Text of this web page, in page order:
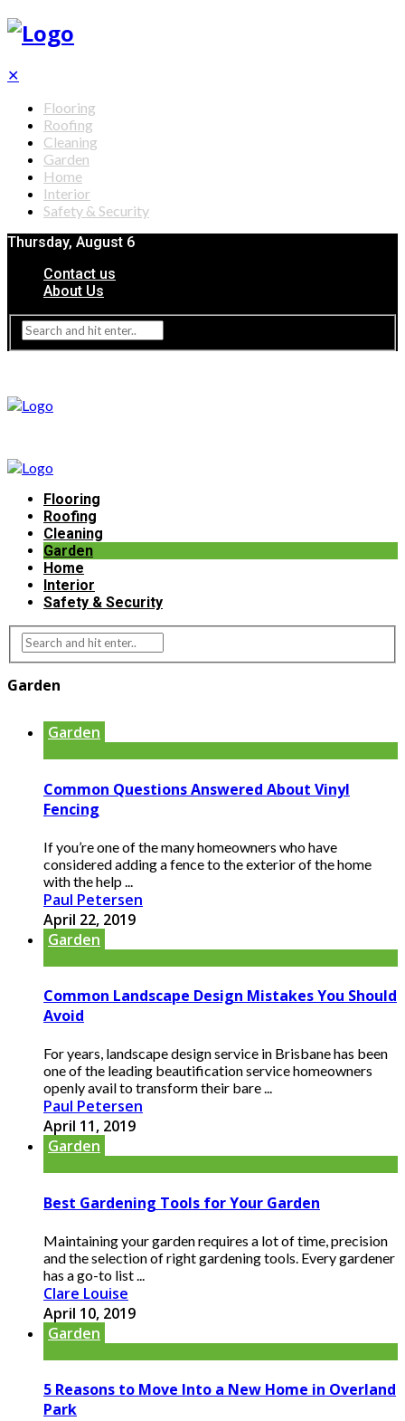
✕
Flooring
Roofing
Cleaning
Garden
Home
Interior
Safety & Security
Thursday, August 6
Contact us
About Us
Flooring
Roofing
Cleaning
Garden
Home
Interior
Safety & Security
Garden
Garden
Common Questions Answered About Vinyl
Fencing
If you’re one of the many homeowners who have
considered adding a fence to the exterior of the home
with the help ...
Paul Petersen
April 22, 2019
Garden
Common Landscape Design Mistakes You Should
Avoid
For years, landscape design service in Brisbane has been
one of the leading beautification service homeowners
openly avail to transform their bare ...
Paul Petersen
April 11, 2019
Garden
Best Gardening Tools for Your Garden
Maintaining your garden requires a lot of time, precision
and the selection of right gardening tools. Every gardener
has a go-to list ...
Clare Louise
April 10, 2019
Garden
5 Reasons to Move Into a New Home in Overland
Park